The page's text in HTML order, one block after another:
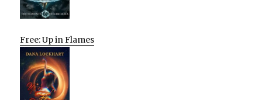
Free: Up in Flames